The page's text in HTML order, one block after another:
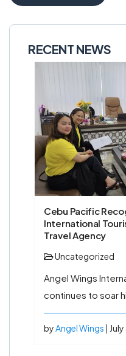
RECENT NEWS
Cebu Pacific
International
Travel Agency
Uncategorized
Angel Wings
continues to soar
byAngel Wings |